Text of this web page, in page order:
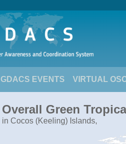
GDACS EVENTS VIRTUAL
Overall Green
in Cocos (Keeling) Islands,